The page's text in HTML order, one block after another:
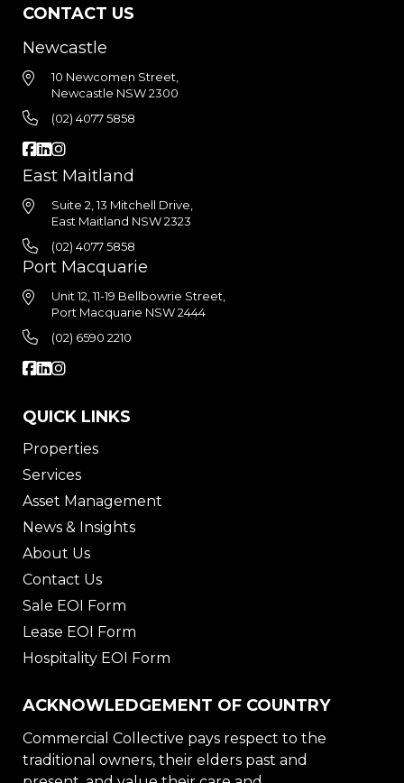
CONTACT US
Newcastle
10 Newcomen Street,
Newcastle NSW 2300
(02) 4077 5858
East Maitland
Suite 2, 13 Mitchell Drive,
East Maitland NSW 2323
(02) 4077 5858
Port Macquarie
Unit 12, 11-19 Bellbowrie Street,
Port Macquarie NSW 2444
(02) 6590 2210
QUICK LINKS
Properties
Services
Asset Management
News & Insights
About Us
Contact Us
Sale EOI Form
Lease EOI Form
Hospitality EOI Form
ACKNOWLEDGEMENT OF COUNTRY
Commercial Collective pays respect to the
traditional owners, their elders past and